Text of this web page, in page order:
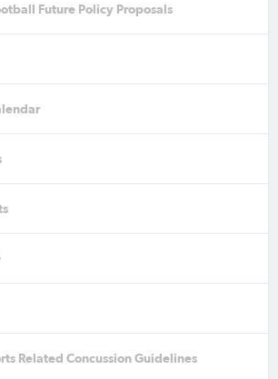
Future Policy Proposals
Related Concussion Guidelines